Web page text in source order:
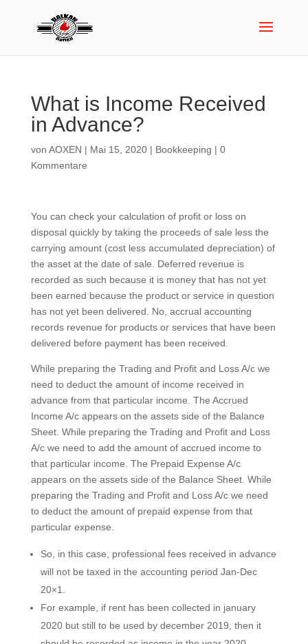
What is Income Received
in Advance?
von AOXEN | Mai 15, 2020| Bookkeeping | 0
Kommentare
You can check your calculation of profit or loss on
disposal quickly by taking the proceeds of sale less the
carrying amount (cost less accumulated depreciation) of
the asset at the date of sale. Deferred revenue is
recorded as such because it is money that has not yet
been earned because the product or service in question
has not yet been delivered. No, accrual accounting
records revenue for products or services that have been
delivered before payment has been received.
While preparing the Trading and Profit and Loss A/c we
need to deduct the amount of income received in
advance from that particular income. The Accrued
Income A/c appears on the assets side of the Balance
Sheet. While preparing the Trading and Profit and Loss
A/c we need to add the amount of accrued income to
that particular income. The Prepaid Expense A/c
appears on the assets side of the Balance Sheet. While
preparing the Trading and Profit and Loss A/c we need
to deduct the amount of prepaid expense from that
particular expense.
So, in this case, professional fees received in advance
will not be taxed in the accounting period Jan-Dec
20×1.
For example, if rent has been collected in january
2020 but still to be used by december 2019, then it